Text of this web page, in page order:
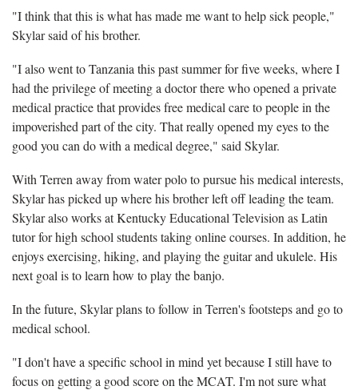
"I think that this is what has made me want to help sick people,"
Skylar said of his brother.
"I also went to Tanzania this past summer for five weeks, where I
had the privilege of meeting a doctor there who opened a private
medical practice that provides free medical care to people in the
impoverished part of the city. That really opened my eyes to the
good you can do with a medical degree," said Skylar.
With Terren away from water polo to pursue his medical interests,
Skylar has picked up where his brother left off leading the team.
Skylar also works at Kentucky Educational Television as Latin
tutor for high school students taking online courses. In addition, he
enjoys exercising, hiking, and playing the guitar and ukulele. His
next goal is to learn how to play the banjo.
In the future, Skylar plans to follow in Terren's footsteps and go to
medical school.
"I don't have a specific school in mind yet because I still have to
focus on getting a good score on the MCAT. I'm not sure what